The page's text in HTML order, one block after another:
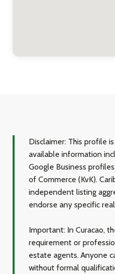
Disclaimer: This profile
available information
Google Business
of Commerce (KvK).
independent listing
endorse any specific
Important: In Curacao,
requirement or
estate agents. Anyone
without formal